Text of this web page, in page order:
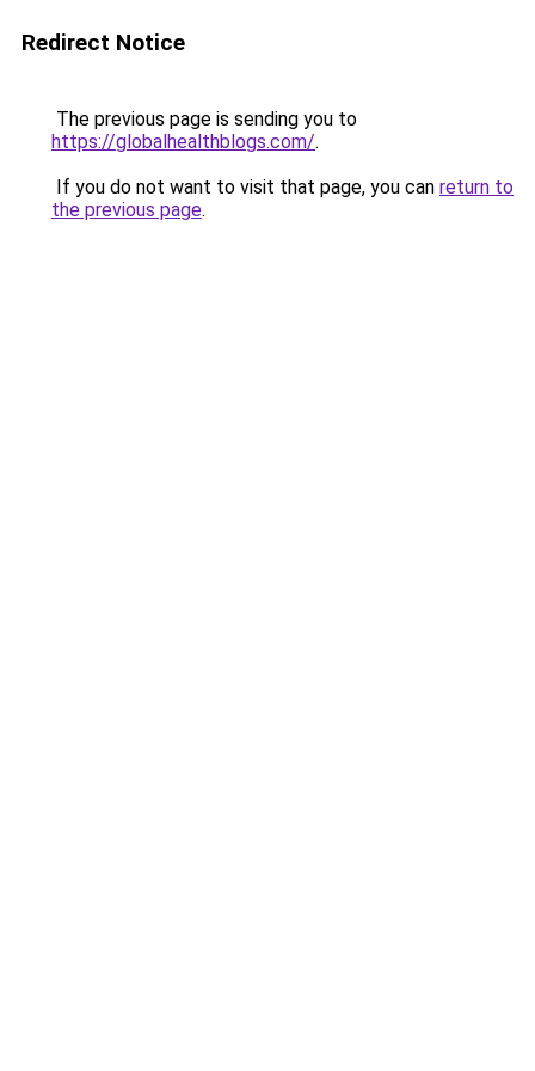
Redirect Notice
The previous page is sending you to
https://globalhealthblogs.com/.
If you do not want to visit that page, you can return to
the previous page.